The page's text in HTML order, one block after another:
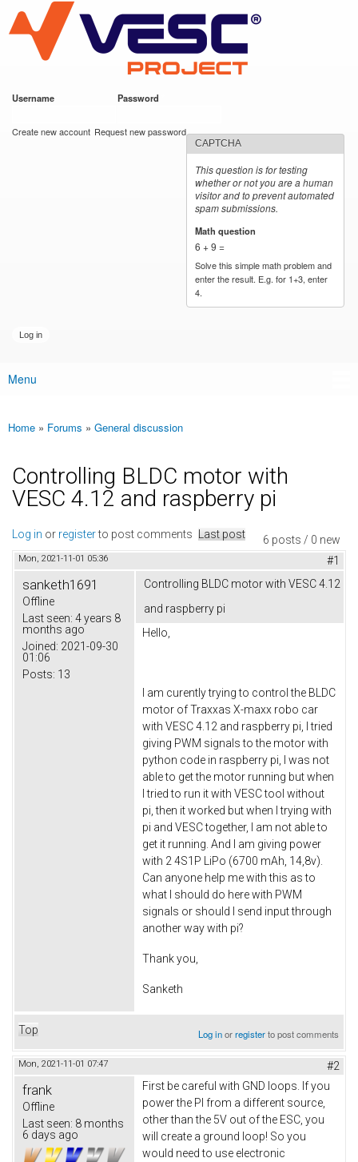
main
content
VESC Project
Username Password
Create new account Request new password
CAPTCHA
This question is for testing
whether or not you are a human
visitor and to prevent automated
spam submissions.
Math question
6 + 9 =
Solve this simple math problem and
enter the result. E.g. for 1+3, enter
4.
Main menu
Menu
You are here
Home » Forums » General discussion
Controlling BLDC motor with
VESC 4.12 and raspberry pi
6 posts / 0 new
Log in or registerto post comments Last post
Mon, 2021-11-01 05:36 #1
sanketh1691
Offline
Last seen: 4 years 8
months ago
Joined: 2021-09-30
01:06
Posts: 13
Controlling BLDC motor with VESC 4.12
and raspberry pi
Hello,
I am curently trying to control the BLDC
motor of Traxxas X-maxx robo car
with VESC 4.12 and raspberry pi, I tried
giving PWM signals to the motor with
python code in raspberry pi, I was not
able to get the motor running but when
I tried to run it with VESC tool without
pi, then it worked but when I trying with
pi and VESC together, I am not able to
get it running. And I am giving power
with 2 4S1P LiPo (6700 mAh, 14,8v).
Can anyone help me with this as to
what I should do here with PWM
signals or should I send input through
another way with pi?
Thank you,
Sanketh
Top Log inorregisterto post comments
Mon, 2021-11-01 07:47 #2
frank
Offline
Last seen: 8 months
6 days ago
First be careful with GND loops. If you
power the PI from a different source,
other than the 5V out of the ESC, you
will create a ground loop! So you
would need to use electronic